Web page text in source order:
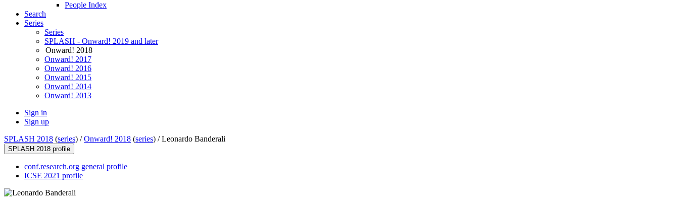
People Index
Search
Series
Series
SPLASH - Onward! 2019 and later
Onward! 2018
Onward! 2017
Onward! 2016
Onward! 2015
Onward! 2014
Onward! 2013
Sign in
Sign up
SPLASH 2018 (series) /Onward! 2018 (series) /Leonardo Banderali
SPLASH 2018 profile
conf.research.org general profile
ICSE 2021 profile